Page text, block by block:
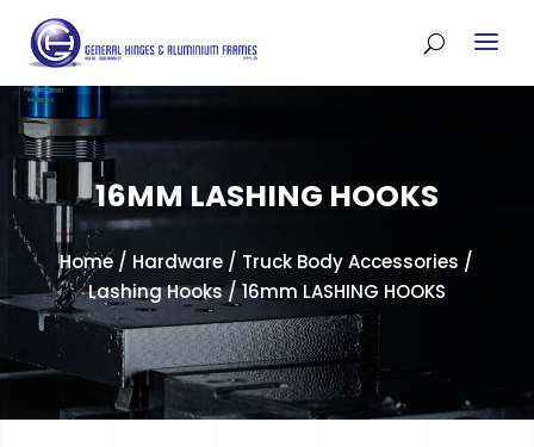
16MM LASHING HOOKS
Home / Hardware / Truck Body Accessories /
Lashing Hooks/ 16mm LASHING HOOKS